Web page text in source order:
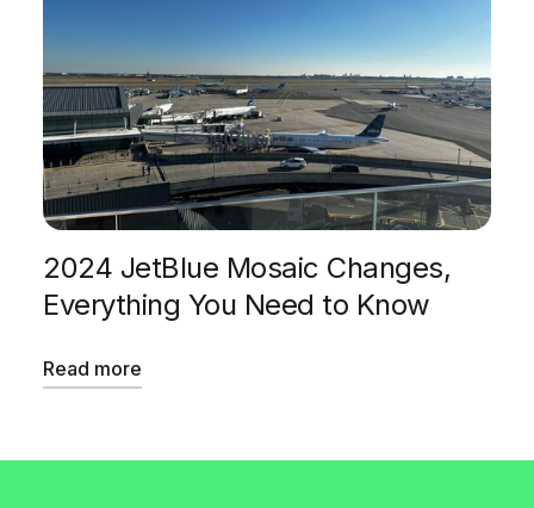
2024 JetBlue Mosaic Changes,
Everything You Need to Know
Read more